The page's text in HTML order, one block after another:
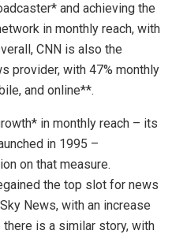
and achieving the
in monthly reach, with
CNN is also the
provider, with 47% monthly
and online**.
in monthly reach – its
in 1995 –
on that measure.
the top slot for news
News, with an increase
is a similar story, with